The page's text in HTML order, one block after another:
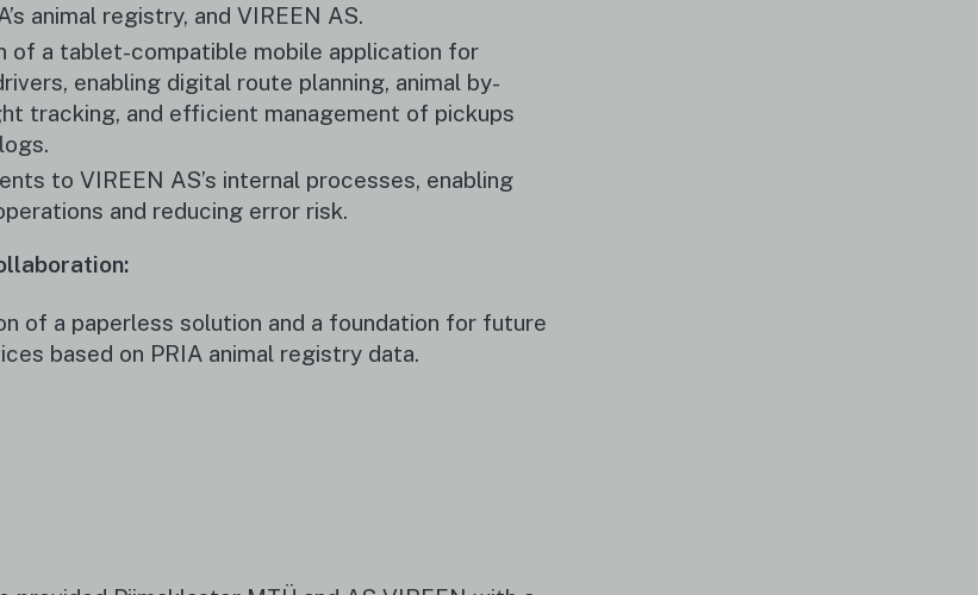
animal registry, and VIREEN AS.
of a tablet-compatible mobile application for
enabling digital route planning, animal by-
tracking, and efficient management of pickups
to VIREEN AS’s internal processes, enabling
and reducing error risk.
of a paperless solution and a foundation for future
based on PRIA animal registry data.